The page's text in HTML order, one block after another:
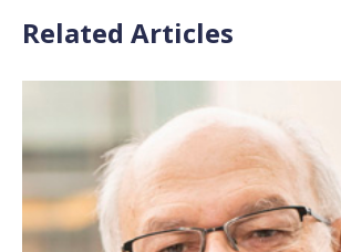
Related Articles